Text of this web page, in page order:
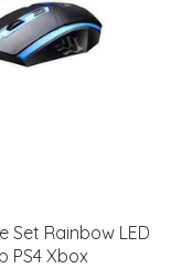
Set Rainbow LED
PS4 Xbox